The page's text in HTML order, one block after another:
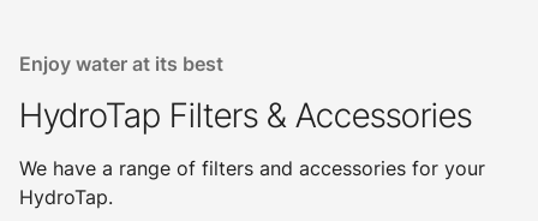
Enjoy water at its best
HydroTap Filters & Accessories
We have a range of filters and accessories for your
HydroTap.